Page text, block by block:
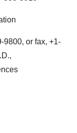
9800, or fax, +1-